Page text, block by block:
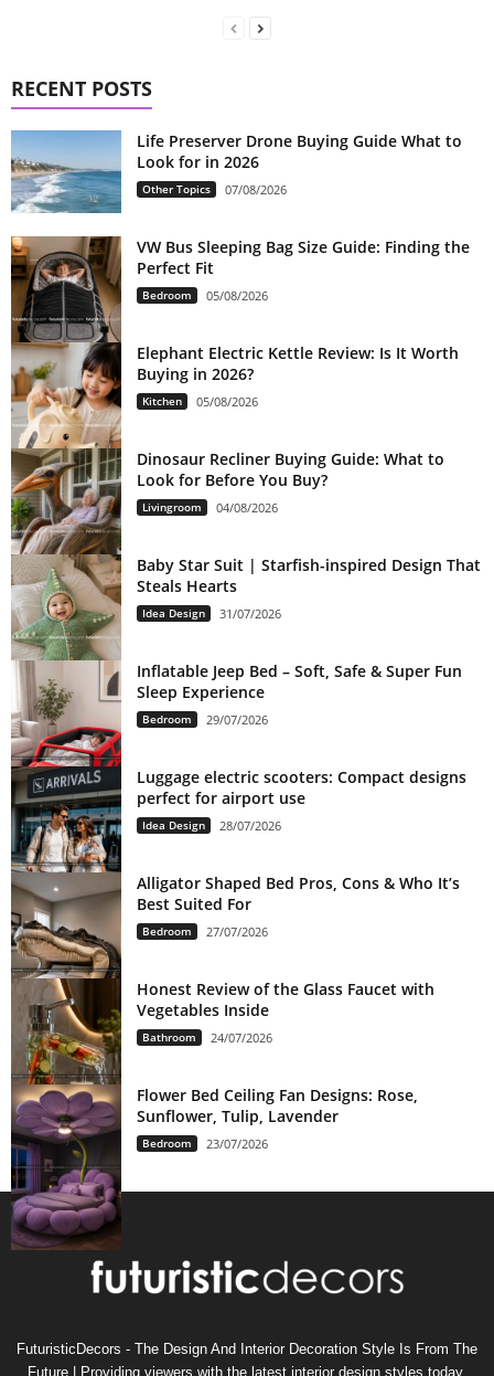
RECENT POSTS
Life Preserver Drone Buying Guide What to
Look for in 2026
Other Topics 07/08/2026
VW Bus Sleeping Bag Size Guide: Finding the
Perfect Fit
Bedroom 05/08/2026
Elephant Electric Kettle Review: Is It Worth
Buying in 2026?
Kitchen 05/08/2026
Dinosaur Recliner Buying Guide: What to
Look for Before You Buy?
Livingroom 04/08/2026
Baby Star Suit | Starfish-inspired Design That
Steals Hearts
Idea Design 31/07/2026
Inflatable Jeep Bed – Soft, Safe & Super Fun
Sleep Experience
Bedroom 29/07/2026
Luggage electric scooters: Compact designs
perfect for airport use
Idea Design 28/07/2026
Alligator Shaped Bed Pros, Cons & Who It’s
Best Suited For
Bedroom 27/07/2026
Honest Review of the Glass Faucet with
Vegetables Inside
Bathroom 24/07/2026
Flower Bed Ceiling Fan Designs: Rose,
Sunflower, Tulip, Lavender
Bedroom 23/07/2026
FuturisticDecors - The Design And Interior Decoration Style Is From The
Future | Providing viewers with the latest interior design styles today,